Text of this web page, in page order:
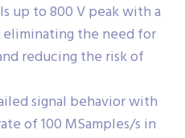
up to 800 V peak with a
the need for
reducing the risk of
signal behavior with
of 100 MSamples/s in